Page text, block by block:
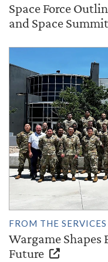
Space Force
and Space Summit
FROM THE SERVICES
Wargame
Future